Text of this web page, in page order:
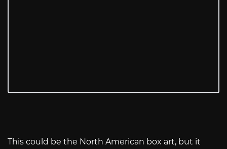
This could be the North American box art, but it